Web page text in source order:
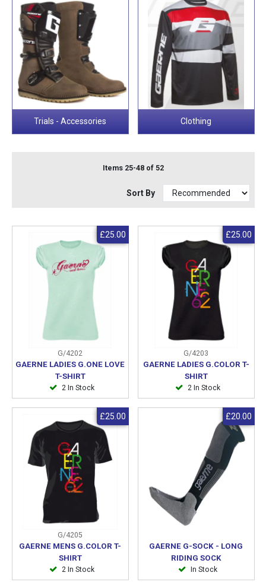
Trials - Accessories Clothing
Items 25-48 of 52
Sort By
G/4202
GAERNE LADIES G.ONE LOVE
T-SHIRT
2 In Stock
£25.00
G/4203
GAERNE LADIES G.COLOR T-
SHIRT
2 In Stock
£25.00
G/4205
GAERNE MENS G.COLOR T-
SHIRT
2 In Stock
£25.00
GAERNE G-SOCK - LONG
RIDING SOCK
In Stock
£20.00